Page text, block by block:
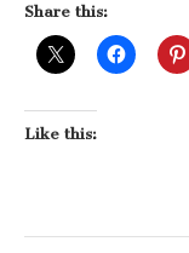
Share this:
Like this: